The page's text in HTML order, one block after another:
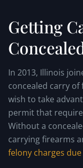
Getting
In 2013, Illinois
concealed carry
wish to take
permit that
Without a
carrying firearms
felony charges